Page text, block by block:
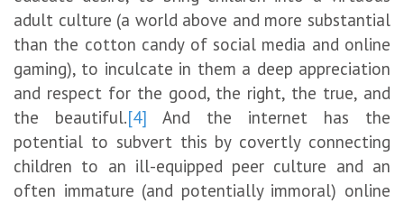
adult culture (a world above and more substantial
than the cotton candy of social media and online
gaming), to inculcate in them a deep appreciation
and respect for the good, the right, the true, and
the beautiful.[4] And the internet has the
potential to subvert this by covertly connecting
children to an ill-equipped peer culture and an
often immature (and potentially immoral) online